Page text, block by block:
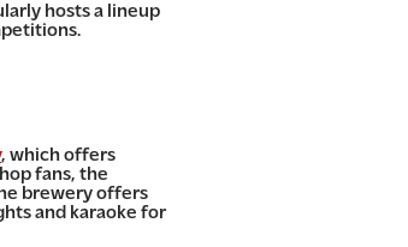
hosts a lineup
, which offers
fans, the
brewery offers
and karaoke for